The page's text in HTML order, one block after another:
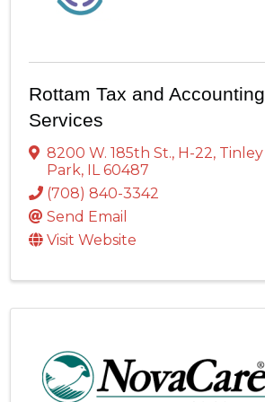
Rottam Tax and Accounting
Services
8200 W. 185th St., H-22, Tinley
Park, IL60487
(708) 840-3342
Send Email
Visit Website